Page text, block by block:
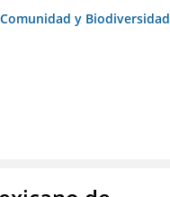
y Biodiversidad